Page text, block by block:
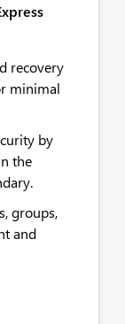
recovery
minimal
by
the
groups,
and